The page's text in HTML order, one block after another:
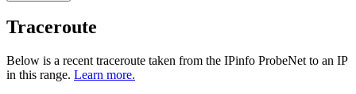
Traceroute
Below is a recent traceroute taken from the IPinfo ProbeNet to an IP
in this range. Learn more.